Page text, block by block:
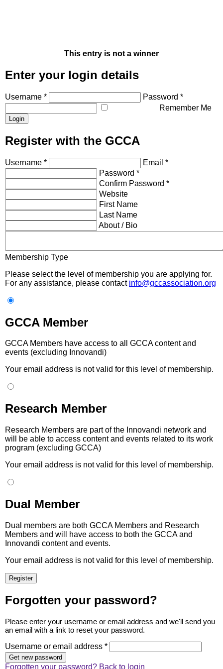
This entry is not a winner
Enter your login details
Username *
Password *
Remember Me
Register with the GCCA
Username *
Email *
Password *
Confirm Password *
Website
First Name
Last Name
About / Bio
Membership Type
Please select the level of membership you are applying for.
For any assistance, please contact info@gccassociation.org
GCCA Member
GCCA Members have access to all GCCA content and
events (excluding Innovandi)
Your email address is not valid for this level of membership.
Research Member
Research Members are part of the Innovandi network and
will be able to access content and events related to its work
program (excluding GCCA)
Your email address is not valid for this level of membership.
Dual Member
Dual members are both GCCA Members and Research
Members and will have access to both the GCCA and
Innovandi content and events.
Your email address is not valid for this level of membership.
Forgotten your password?
Please enter your username or email address and we'll send you
an email with a link to reset your password.
Username or email address *
Forgotten your password? Back to login